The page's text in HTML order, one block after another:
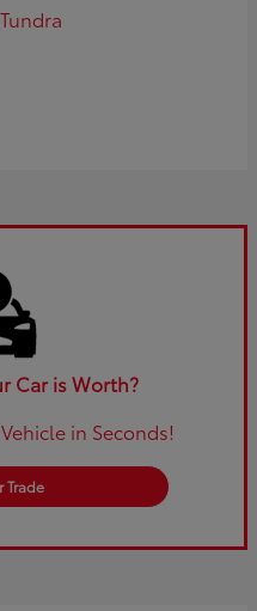
Car is Worth?
in Seconds!
Trade